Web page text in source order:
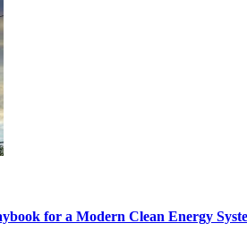
for a Modern Clean Energy